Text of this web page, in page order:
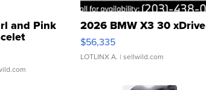
and Pink
Clo...
2026 BMW X3 30 xDrive
$56,335
LOTLINX A. | sellwild.com